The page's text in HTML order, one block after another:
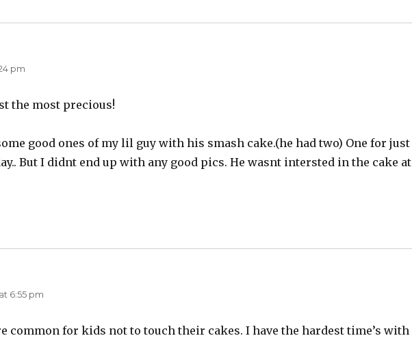
pm
the most precious!
good ones of my lil guy with his smash cake.(he had two) One for just
But I didnt end up with any good pics. He wasnt intersted in the cake at
6:55 pm
common for kids not to touch their cakes. I have the hardest time’s with